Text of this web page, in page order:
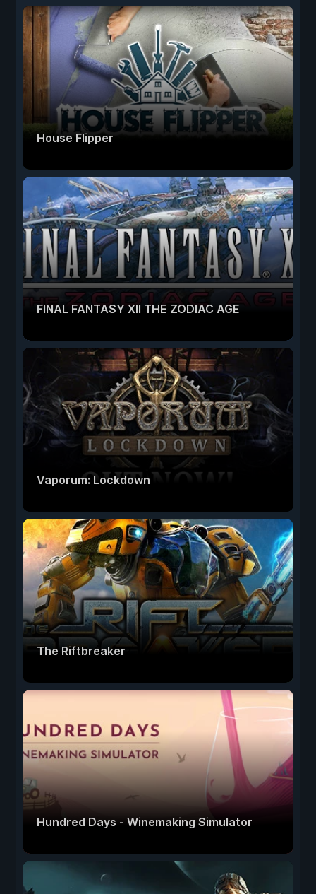
House Flipper
FINAL FANTASY XII THE ZODIAC AGE
Vaporum: Lockdown
The Riftbreaker
Hundred Days - Winemaking Simulator